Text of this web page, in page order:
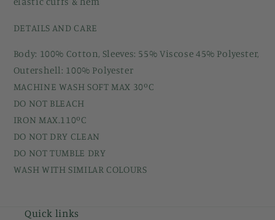
DETAILS AND CARE
Body: 100% Cotton, Sleeves: 55% Viscose 45% Polyester,
Outershell: 100% Polyester
MACHINE WASH SOFT MAX 30ºC
DO NOT BLEACH
IRON MAX.110ºC
DO NOT DRY CLEAN
DO NOT TUMBLE DRY
WASH WITH SIMILAR COLOURS
Quick links